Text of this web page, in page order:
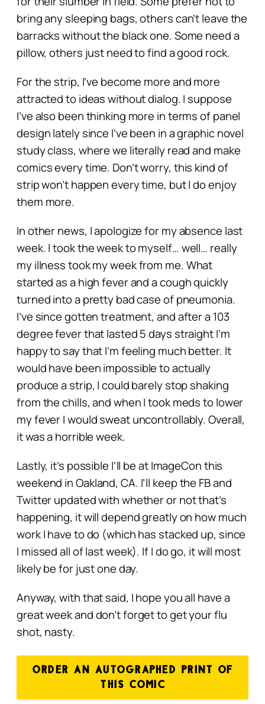
bring any sleeping bags, others can’t leave the
barracks without the black one. Some need a
pillow, others just need to find a good rock.
For the strip, I’ve become more and more
attracted to ideas without dialog. I suppose
I’ve also been thinking more in terms of panel
design lately since I’ve been in a graphic novel
study class, where we literally read and make
comics every time. Don’t worry, this kind of
strip won’t happen every time, but I do enjoy
them more.
In other news, I apologize for my absence last
week. I took the week to myself… well… really
my illness took my week from me. What
started as a high fever and a cough quickly
turned into a pretty bad case of pneumonia.
I’ve since gotten treatment, and after a 103
degree fever that lasted 5 days straight I’m
happy to say that I’m feeling much better. It
would have been impossible to actually
produce a strip, I could barely stop shaking
from the chills, and when I took meds to lower
my fever I would sweat uncontrollably. Overall,
it was a horrible week.
Lastly, it’s possible I’ll be at ImageCon this
weekend in Oakland, CA. I’ll keep the FB and
Twitter updated with whether or not that’s
happening, it will depend greatly on how much
work I have to do (which has stacked up, since
I missed all of last week). If I do go, it will most
likely be for just one day.
Anyway, with that said, I hope you all have a
great week and don’t forget to get your flu
shot, nasty.
ORDER AN AUTOGRAPHED PRINT OF
THIS COMIC